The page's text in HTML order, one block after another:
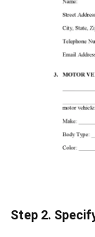
Step 2.